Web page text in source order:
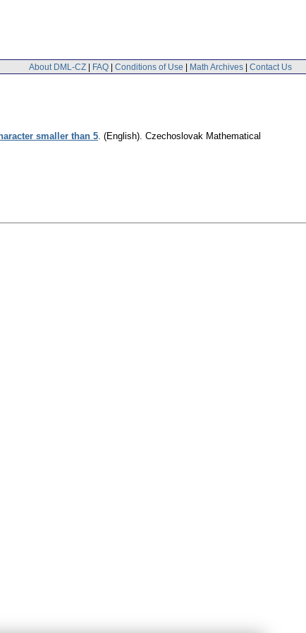
About DML-CZ | FAQ | Conditions of Use | Math Archives | Contact Us
smaller than 5. (English). Czechoslovak Mathematical